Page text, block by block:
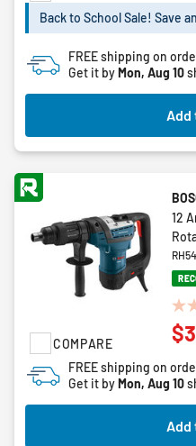
Back to School Sale! Save
FREE shipping on
Get it byMon, Aug 10
Add
COMPARE
12
0.0
out
5
FREE shipping on
Get it byMon, Aug 10
Add